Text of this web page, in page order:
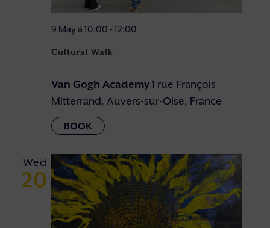
Cultural Walk
9 May à 10:00 - 12:00
Van Gogh Academy1 rue François
Mitterrand, Auvers-sur-Oise, France
Wed
20